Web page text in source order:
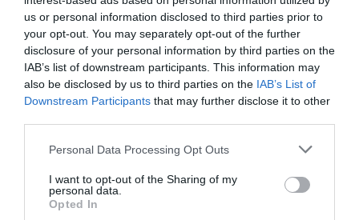
us or personal information disclosed to third parties prior to
your opt-out. You may separately opt-out of the further
disclosure of your personal information by third parties on the
IAB’s list of downstream participants. This information may
also be disclosed by us to third parties on the IAB’s List of
Downstream Participants that may further disclose it to other
Please note that this website/app uses one or more Google
not limited to your visit or usage behaviour. You may click to
grant or deny consent to Google and its third-party tags to
use your data for below specified purposes in below Google
Personal Data Processing Opt Outs
I want to opt-out of the Sharing of my
personal data.
Opted In